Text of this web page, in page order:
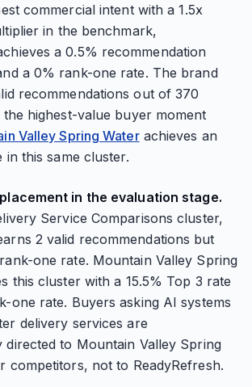
commercial intent with a 1.5x
in the benchmark,
a 0.5% recommendation
a 0% rank-one rate. The brand
recommendations out of 370
highest-value buyer moment
Valley Spring Waterachieves an
in this same cluster.
in the evaluation stage.
Service Comparisons cluster,
2 valid recommendations but
one rate. Mountain Valley Spring
this cluster with a 15.5% Top 3 rate
one rate. Buyers asking AI systems
delivery services are
directed to Mountain Valley Spring
competitors, not to ReadyRefresh.